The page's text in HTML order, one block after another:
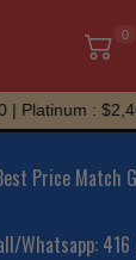
0
:
Price Match
Whatsapp: